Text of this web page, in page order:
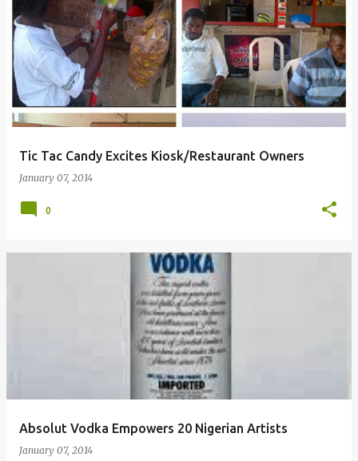
Tic Tac Candy Excites Kiosk/Restaurant Owners
January 07, 2014
0
Absolut Vodka Empowers 20 Nigerian Artists
January 07, 2014